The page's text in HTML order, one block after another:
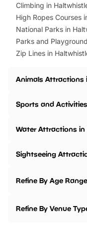
Climbing in
High Ropes Courses
National Parks in
Parks and
Zip Lines in
Animals Attractions
Sports and
Water Attractions in
Sightseeing
Refine By Age Range
Refine By Venue